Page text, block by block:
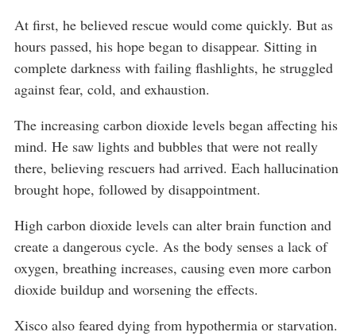
At first, he believed rescue would come quickly. But as
hours passed, his hope began to disappear. Sitting in
complete darkness with failing flashlights, he struggled
against fear, cold, and exhaustion.
The increasing carbon dioxide levels began affecting his
mind. He saw lights and bubbles that were not really
there, believing rescuers had arrived. Each hallucination
brought hope, followed by disappointment.
High carbon dioxide levels can alter brain function and
create a dangerous cycle. As the body senses a lack of
oxygen, breathing increases, causing even more carbon
dioxide buildup and worsening the effects.
Xisco also feared dying from hypothermia or starvation.